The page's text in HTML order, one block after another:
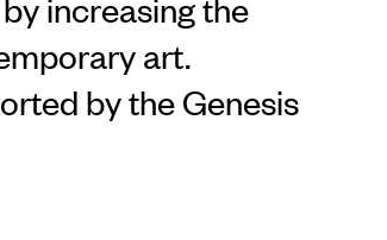
increasing the
art.
by the Genesis